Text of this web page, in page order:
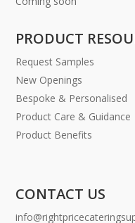
PRODUCT
Request Samples
New Openings
Bespoke & Personalised
Product Care & Guidance
Product Benefits
CONTACT US